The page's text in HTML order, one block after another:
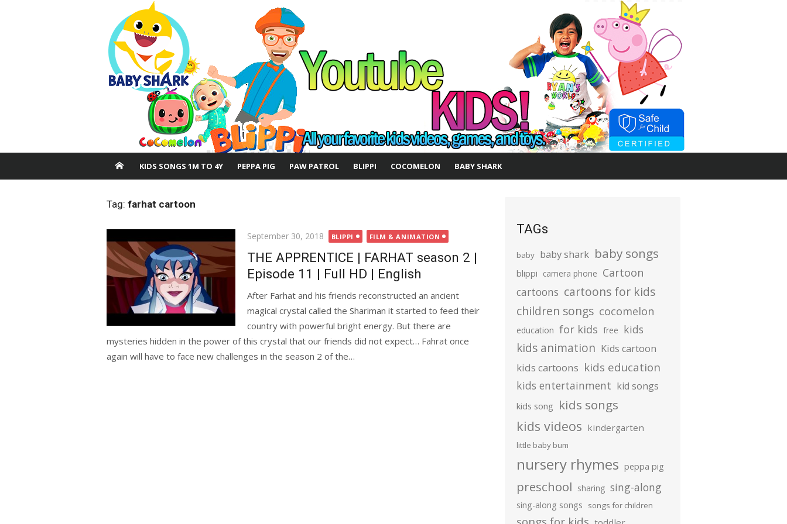
KIDS SONGS 1M TO 4Y PEPPA PIG PAW PATROL BLIPPI COCOMELON BABY SHARK
Tag: farhat cartoon
Posted
September 30, 2018 BLIPPI FILM & ANIMATION
THE APPRENTICE | FARHAT season 2 |
Episode 11 | Full HD | English
After Farhat and his friends reconstructed an ancient
magical crystal called the Shariman it started to feed their
country with powerful bright energy. But there are
mysteries hidden in the power of this crystal that our friends did not expect… Fahrat once
again will have to face new challenges in the season 2 of the…
TAGs
baby baby shark baby songs
blippi camera phone Cartoon
cartoons cartoons for kids
children songs cocomelon
education for kids free kids
kids animation Kids cartoon
kids cartoons kids education
kids entertainment kid songs
kids song kids songs
kids videos kindergarten
little baby bum
nursery rhymes peppa pig
preschool sharing sing-along
sing-along songs songs for children